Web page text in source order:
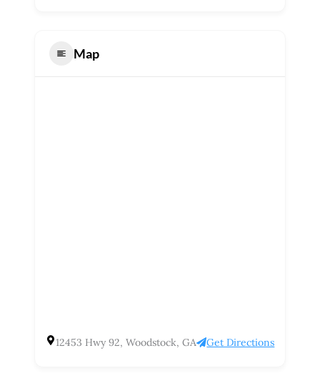
Map
12453 Hwy 92, Woodstock, GA Get Directions